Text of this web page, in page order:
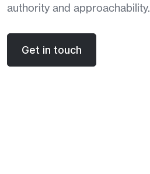
authority and approachability.
Get in touch